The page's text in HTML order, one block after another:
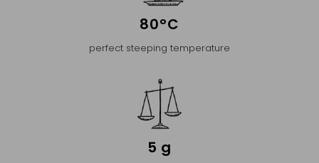
80°C
perfect steeping temperature
5 g